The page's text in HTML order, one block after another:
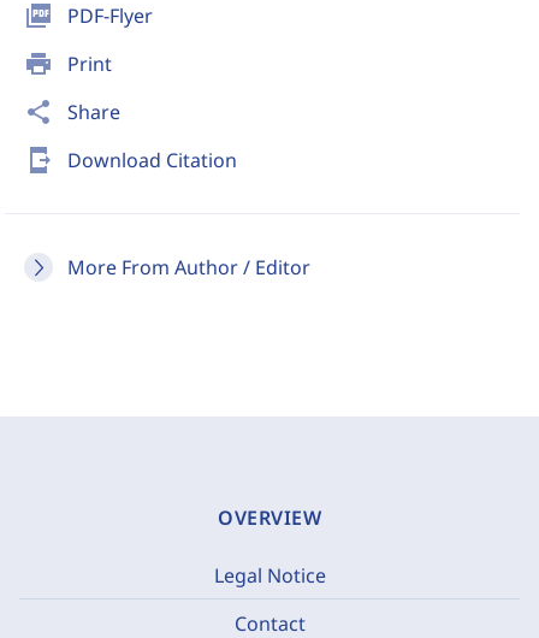
picture_as_pdf PDF-Flyer
print Print
share Share
send_to_mobile Download Citation
More From Author / Editor
OVERVIEW
Legal Notice
Contact